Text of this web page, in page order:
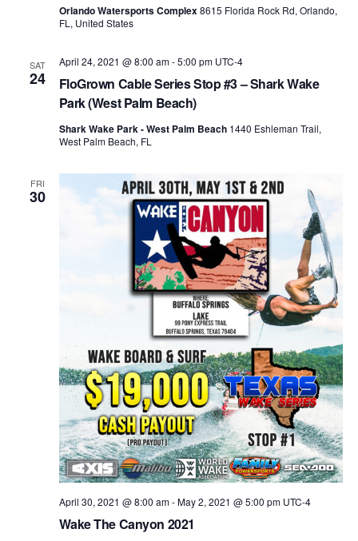
Orlando Watersports Complex8615 Florida Rock Rd, Orlando,
FL, United States
SAT
24
FloGrown Cable Series Stop #3 – Shark Wake
Park (West Palm Beach)
April 24, 2021 @ 8:00 am-5:00 pm UTC-4
Shark Wake Park - West Palm Beach 1440 Eshleman Trail,
West Palm Beach, FL
FRI
30
Wake The Canyon 2021
April 30, 2021 @ 8:00 am-May 2, 2021 @ 5:00 pm UTC-4